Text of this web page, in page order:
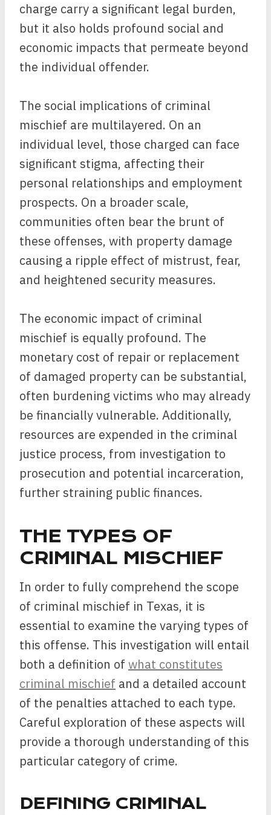
charge carry a significant legal burden,
but it also holds profound social and
economic impacts that permeate beyond
the individual offender.
The social implications of criminal
mischief are multilayered. On an
individual level, those charged can face
significant stigma, affecting their
personal relationships and employment
prospects. On a broader scale,
communities often bear the brunt of
these offenses, with property damage
causing a ripple effect of mistrust, fear,
and heightened security measures.
The economic impact of criminal
mischief is equally profound. The
monetary cost of repair or replacement
of damaged property can be substantial,
often burdening victims who may already
be financially vulnerable. Additionally,
resources are expended in the criminal
justice process, from investigation to
prosecution and potential incarceration,
further straining public finances.
THE TYPES OF
CRIMINAL MISCHIEF
In order to fully comprehend the scope
of criminal mischief in Texas, it is
essential to examine the varying types of
this offense. This investigation will entail
both a definition of what constitutes
criminal mischief and a detailed account
of the penalties attached to each type.
Careful exploration of these aspects will
provide a thorough understanding of this
particular category of crime.
DEFINING CRIMINAL